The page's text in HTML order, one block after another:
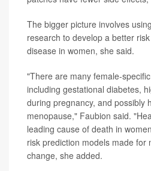
The bigger picture involves
research to develop a better
disease in women, she said.
"There are many female-
including gestational diabetes,
during pregnancy, and possibly
menopause," Faubion said.
leading cause of death in
risk prediction models made for
change, she added.